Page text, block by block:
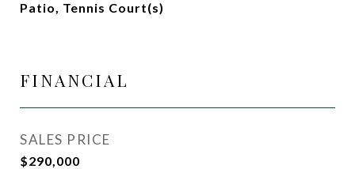
Patio, Tennis Court(s)
FINANCIAL
SALES PRICE
$290,000